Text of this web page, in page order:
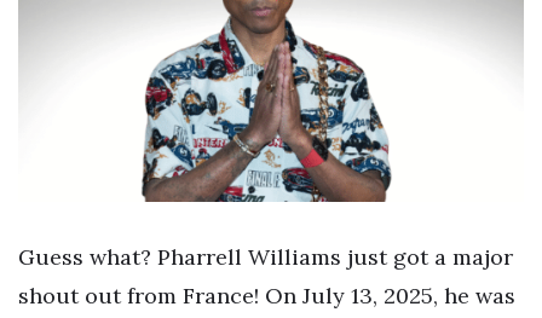
Guess what? Pharrell Williams just got a major
shout out from France! On July 13, 2025, he was